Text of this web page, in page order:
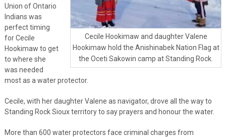
Cecile Hookimaw and daughter Valene
Hookimaw hold the Anishinabek Nation Flag at
the Oceti Sakowin camp at Standing Rock.
Union of Ontario
Indians was
perfect timing
for Cecile
Hookimaw to get
to where she
was needed
most as a water protector.
Cecile, with her daughter Valene as navigator, drove all the way to
Standing Rock Sioux territory to say prayers and honour the water.
More than 600 water protectors face criminal charges from